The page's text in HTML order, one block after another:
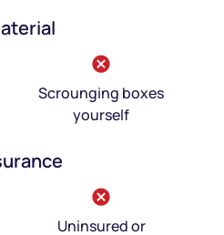
Scrounging boxes
yourself
Uninsured or